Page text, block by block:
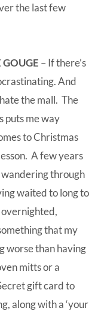
the last few
– If there’s
And
the mall. The
puts me way
to Christmas
A few years
wandering through
waited to long to
overnighted,
that my
worse than having
mitts or a
gift card to
along with a ‘your